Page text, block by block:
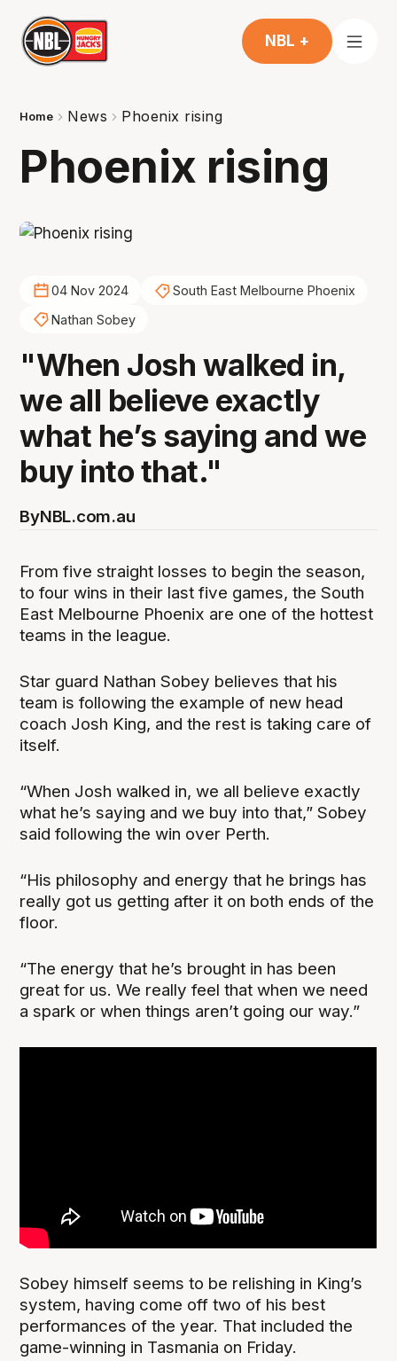
NBL +
Home News Phoenix rising
Phoenix rising
04 Nov 2024
South East Melbourne Phoenix
Nathan Sobey
"When Josh walked in,
we all believe exactly
what he’s saying and we
buy into that."
ByNBL.com.au
From five straight losses to begin the season,
to four wins in their last five games, the South
East Melbourne Phoenix are one of the hottest
teams in the league.
Star guard Nathan Sobey believes that his
team is following the example of new head
coach Josh King, and the rest is taking care of
itself.
“When Josh walked in, we all believe exactly
what he’s saying and we buy into that,” Sobey
said following the win over Perth.
“His philosophy and energy that he brings has
really got us getting after it on both ends of the
floor.
“The energy that he’s brought in has been
great for us. We really feel that when we need
a spark or when things aren’t going our way.”
Sobey himself seems to be relishing in King’s
system, having come off two of his best
performances of the year. That included the
game-winning in Tasmania on Friday.